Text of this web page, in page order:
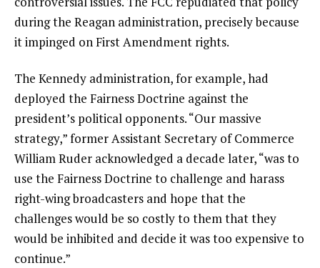
during the Reagan administration, precisely because
it impinged on First Amendment rights.
The Kennedy administration, for example, had
deployed the Fairness Doctrine against the
president’s political opponents. “Our massive
strategy,” former Assistant Secretary of Commerce
William Ruder acknowledged a decade later, “was to
use the Fairness Doctrine to challenge and harass
right-wing broadcasters and hope that the
challenges would be so costly to them that they
would be inhibited and decide it was too expensive to
continue.”